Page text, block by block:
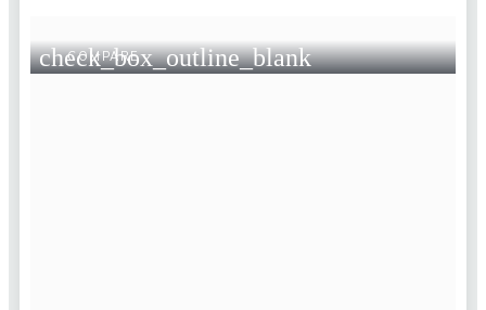
check_box_outline_blank
COMPARE